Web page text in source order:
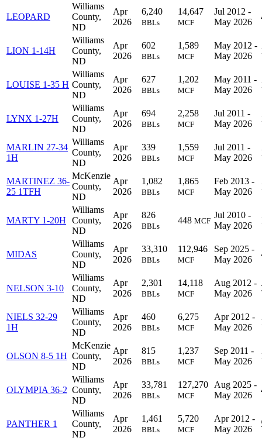
LEOPARD
Williams
County,
ND
Apr
2026
6,240
BBLs
14,647
MCF
Jul 2012 -
May 2026
LION 1-14H
Williams
County,
ND
Apr
2026
602
BBLs
1,589
MCF
May 2012 -
May 2026
LOUISE 1-35 H
Williams
County,
ND
Apr
2026
627
BBLs
1,202
MCF
May 2011 -
May 2026
LYNX 1-27H
Williams
County,
ND
Apr
2026
694
BBLs
2,258
MCF
Jul 2011 -
May 2026
MARLIN 27-34
1H
Williams
County,
ND
Apr
2026
339
BBLs
1,559
MCF
Jul 2011 -
May 2026
MARTINEZ 36-
25 1TFH
McKenzie
County,
ND
Apr
2026
1,082
BBLs
1,865
MCF
Feb 2013 -
May 2026
MARTY 1-20H
Williams
County,
ND
Apr
2026
826
BBLs
448 MCF
Jul 2010 -
May 2026
MIDAS
Williams
County,
ND
Apr
2026
33,310
BBLs
112,946
MCF
Sep 2025 -
May 2026
NELSON 3-10
Williams
County,
ND
Apr
2026
2,301
BBLs
14,118
MCF
Aug 2012 -
May 2026
NIELS 32-29
1H
Williams
County,
ND
Apr
2026
460
BBLs
6,275
MCF
Apr 2012 -
May 2026
OLSON 8-5 1H
McKenzie
County,
ND
Apr
2026
815
BBLs
1,237
MCF
Sep 2011 -
May 2026
OLYMPIA 36-2
Williams
County,
ND
Apr
2026
33,781
BBLs
127,270
MCF
Aug 2025 -
May 2026
PANTHER 1
Williams
County,
ND
Apr
2026
1,461
BBLs
5,720
MCF
Apr 2012 -
May 2026